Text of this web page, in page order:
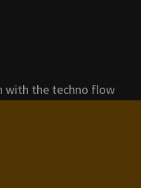
with the techno flow